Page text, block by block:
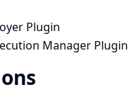
Plugin
Manager Plugin